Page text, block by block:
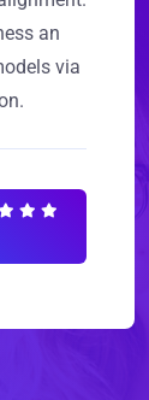
an
via